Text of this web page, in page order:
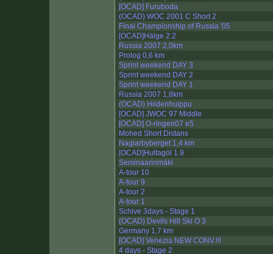
[OCAD] Furuboda
(OCAD) WOC 2001 C Short 2
Final Championship of Russia '05
[OCAD]Hälge 2.2
Russia 2007 2,0km
Prolog 0,6 km
Sprint weekend DAY 3
Sprint weekend DAY 2
Sprint weekend DAY 1
Russia 2007 1,8km
(OCAD) Hiidenhuippu
[OCAD] JWOC 97 Middle
[OCAD] O-ringen07 e5
Mohed Short Distans
Naglarbyberget 1,4 km
[OCAD]Hultagöl 1.9
Seminaarinmäki
A-tour 10
A-tour 9
A-tour 2
A-tour 1
Schive 3days - Stage 1
(OCAD) Devils Hill Ski O 3
Germany 1,7 km
[OCAD] Venezia NEW CONV.!!!
4 days - Stage 2